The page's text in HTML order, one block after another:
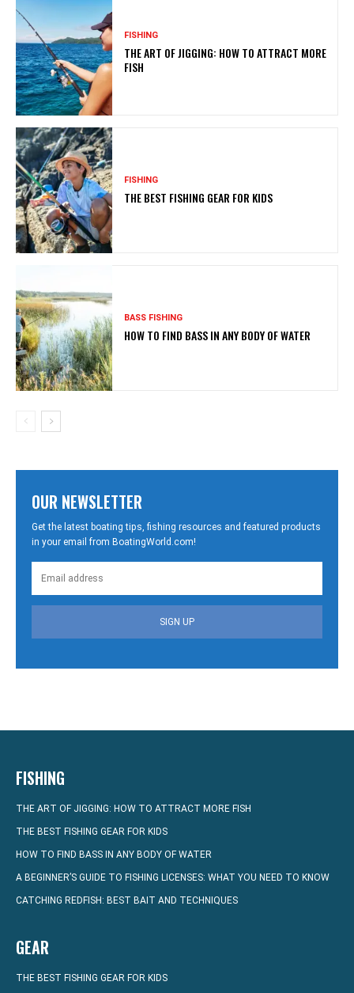
FISHING
THE ART OF JIGGING: HOW TO ATTRACT MORE
FISH
FISHING
THE BEST FISHING GEAR FOR KIDS
BASS FISHING
HOW TO FIND BASS IN ANY BODY OF WATER
OUR NEWSLETTER
Get the latest boating tips, fishing resources and featured products
in your email from BoatingWorld.com!
SIGN UP
FISHING
THE ART OF JIGGING: HOW TO ATTRACT MORE FISH
THE BEST FISHING GEAR FOR KIDS
HOW TO FIND BASS IN ANY BODY OF WATER
A BEGINNER’S GUIDE TO FISHING LICENSES: WHAT YOU NEED TO KNOW
CATCHING REDFISH: BEST BAIT AND TECHNIQUES
GEAR
THE BEST FISHING GEAR FOR KIDS